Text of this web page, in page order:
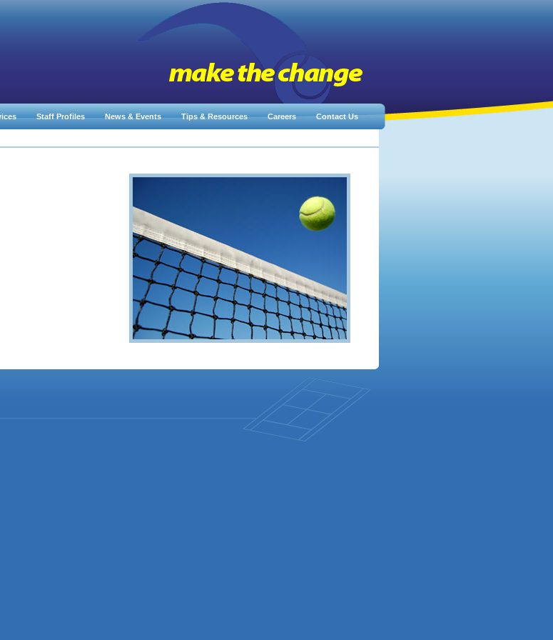
Staff Profiles News & Events Tips & Resources Careers Contact Us